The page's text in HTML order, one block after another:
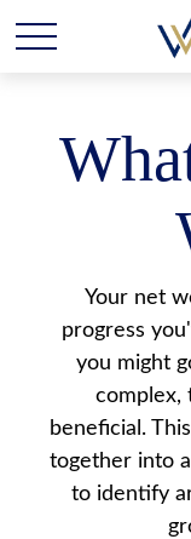
Your net
progress
you might
complex,
beneficial.
together into
to identify